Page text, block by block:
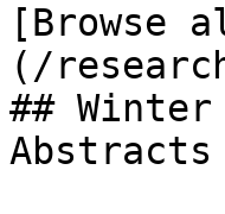
[Browse
(/
## Winter
Abstracts